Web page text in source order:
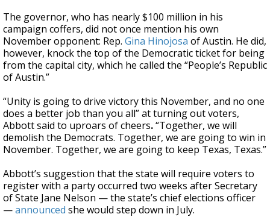
The governor, who has nearly $100 million in his
campaign coffers, did not once mention his own
November opponent: Rep. Gina Hinojosa of Austin. He did,
however, knock the top of the Democratic ticket for being
from the capital city, which he called the “People’s Republic
of Austin.”
“Unity is going to drive victory this November, and no one
does a better job than you all” at turning out voters,
Abbott said to uproars of cheers.“Together, we will
demolish the Democrats. Together, we are going to win in
November. Together, we are going to keep Texas, Texas.”
Abbott’s suggestion that the state will require voters to
register with a party occurred two weeks after Secretary
of State Jane Nelson — the state’s chief elections officer
—announced she would step down in July.